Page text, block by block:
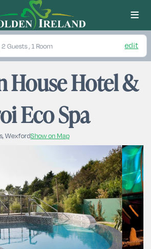
2 Guests , 1 Room edit
House Hotel &
Eco Spa
WexfordShow on Map